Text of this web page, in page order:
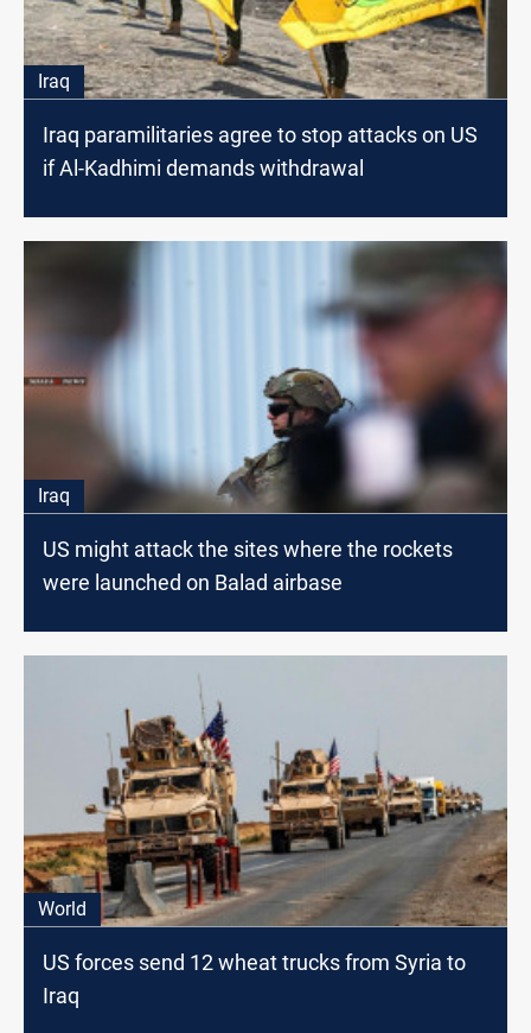
Iraq
Iraq paramilitaries agree to stop attacks on US
if Al-Kadhimi demands withdrawal
Iraq
US might attack the sites where the rockets
were launched on Balad airbase
World
US forces send 12 wheat trucks from Syria to
Iraq